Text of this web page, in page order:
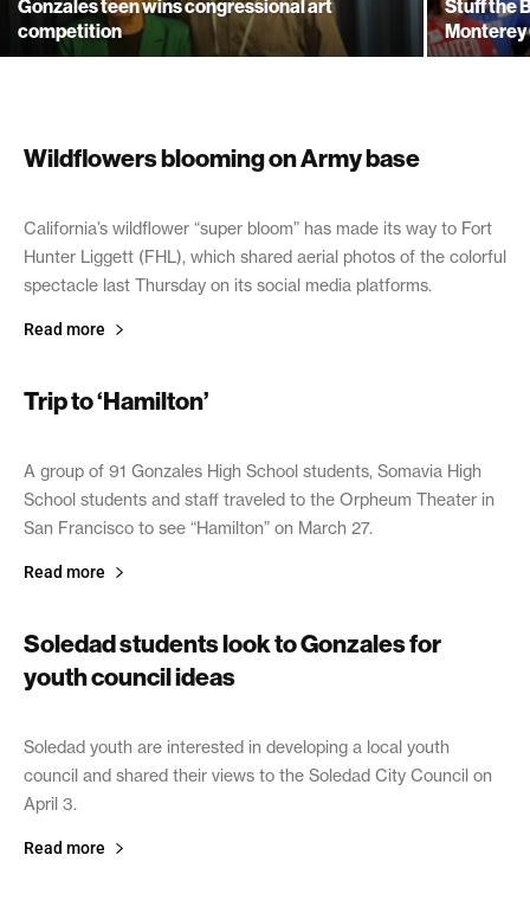
Gonzales teen wins congressional art
competition
Stuff the
Wildflowers blooming on Army base
April 17, 2019
California’s wildflower “super bloom” has made its way to Fort
Hunter Liggett (FHL), which shared aerial photos of the colorful
spectacle last Thursday on its social media platforms.
Read more
Trip to ‘Hamilton’
April 17, 2019
A group of 91 Gonzales High School students, Somavia High
School students and staff traveled to the Orpheum Theater in
San Francisco to see “Hamilton” on March 27.
Read more
Soledad students look to Gonzales for
youth council ideas
April 13, 2019
Soledad youth are interested in developing a local youth
council and shared their views to the Soledad City Council on
April 3.
Read more